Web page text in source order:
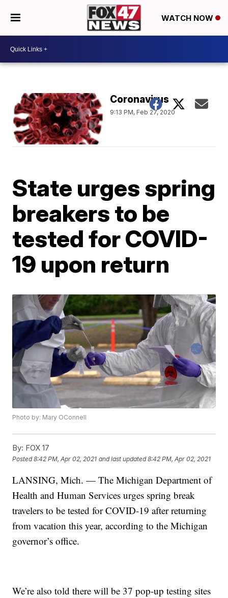
WATCH NOW
Coronavirus
9:13 PM, Feb 27, 2020
State urges spring
breakers to be
tested for COVID-
19 upon return
Photo by: Mary OConnell
By: FOX 17
Posted8:42 PM, Apr 02, 2021 and last updated 8:42 PM, Apr 02, 2021
LANSING, Mich. — The Michigan Department of
Health and Human Services urges spring break
travelers to be tested for COVID-19 after returning
from vacation this year, according to the Michigan
governor’s office.
We’re also told there will be 37 pop-up testing sites